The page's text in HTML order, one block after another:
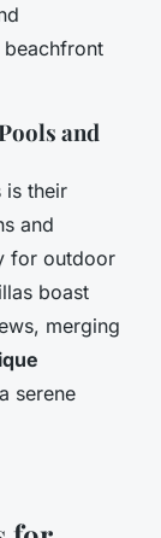
beachfront
and
is their
and
for outdoor
boast
merging
serene